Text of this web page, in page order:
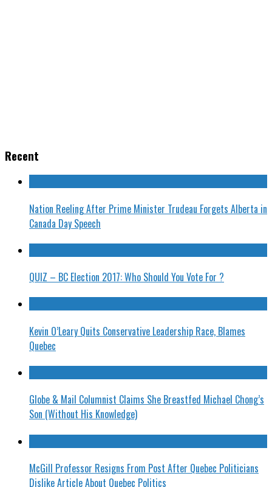
Recent
Nation Reeling After Prime Minister Trudeau Forgets Alberta in
Canada Day Speech
QUIZ – BC Election 2017: Who Should You Vote For ?
Kevin O’Leary Quits Conservative Leadership Race, Blames
Quebec
Globe & Mail Columnist Claims She Breastfed Michael Chong’s
Son (Without His Knowledge)
McGill Professor Resigns From Post After Quebec Politicians
Dislike Article About Quebec Politics